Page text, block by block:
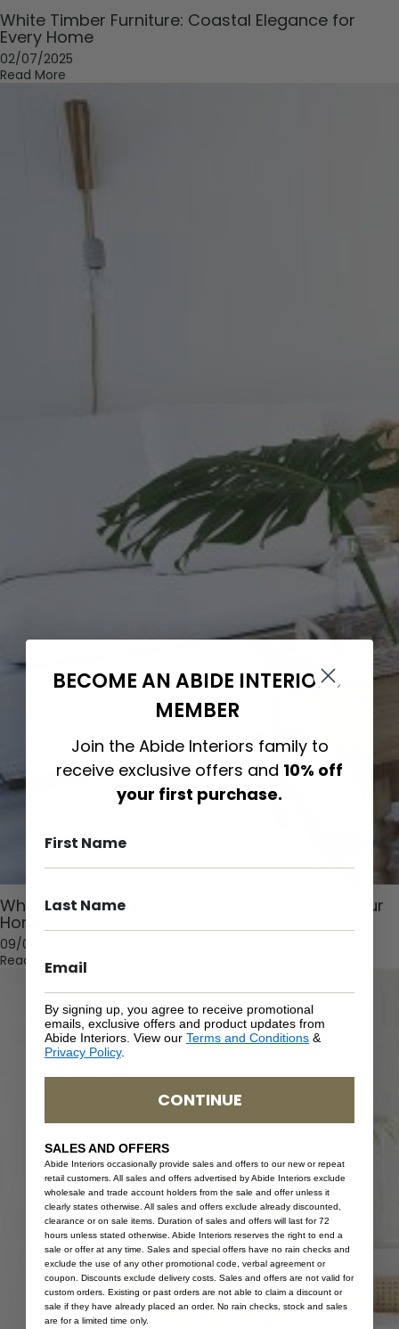
White Timber Furniture: Coastal Elegance for
Every Home
02/07/2025
Read More
Why Timber Furniture Is the Best Choice for Your
Home
09/08/2020
Read More
BECOME AN ABIDE INTERIORS
MEMBER
Join the Abide Interiors family to
receive exclusive offers and 10% off
your first purchase.
By signing up, you agree to receive promotional
emails, exclusive offers and product updates from
Abide Interiors. View our Terms and Conditions &
Privacy Policy.
CONTINUE
SALES AND OFFERS
Abide Interiors occasionally provide sales and offers to our new or repeat
retail customers. All sales and offers advertised by Abide Interiors exclude
wholesale and trade account holders from the sale and offer unless it
clearly states otherwise. All sales and offers exclude already discounted,
clearance or on sale items. Duration of sales and offers will last for 72
hours unless stated otherwise. Abide Interiors reserves the right to end a
sale or offer at any time. Sales and special offers have no rain checks and
exclude the use of any other promotional code, verbal agreement or
coupon. Discounts exclude delivery costs. Sales and offers are not valid for
custom orders. Existing or past orders are not able to claim a discount or
sale if they have already placed an order. No rain checks, stock and sales
are for a limited time only.